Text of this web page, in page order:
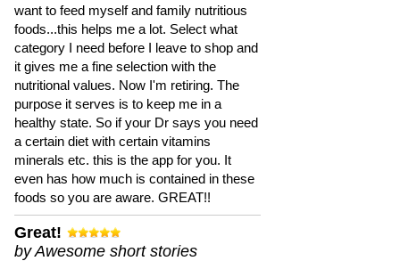
want to feed myself and family nutritious
foods...this helps me a lot. Select what
category I need before I leave to shop and
it gives me a fine selection with the
nutritional values. Now I'm retiring. The
purpose it serves is to keep me in a
healthy state. So if your Dr says you need
a certain diet with certain vitamins
minerals etc. this is the app for you. It
even has how much is contained in these
foods so you are aware. GREAT!!
Great!
by Awesome short stories